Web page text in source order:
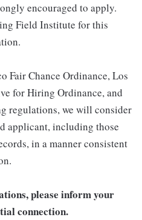
encouraged to apply.
Field Institute for this
Fair Chance Ordinance, Los
for Hiring Ordinance, and
regulations, we will consider
applicant, including those
in a manner consistent
please inform your
connection.